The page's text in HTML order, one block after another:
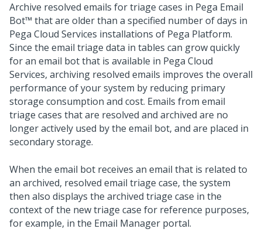
Archive resolved emails for triage cases in Pega Email
Bot™ that are older than a specified number of days in
Pega Cloud Services installations of Pega Platform.
Since the email triage data in tables can grow quickly
for an email bot that is available in Pega Cloud
Services, archiving resolved emails improves the overall
performance of your system by reducing primary
storage consumption and cost. Emails from email
triage cases that are resolved and archived are no
longer actively used by the email bot, and are placed in
secondary storage.
When the email bot receives an email that is related to
an archived, resolved email triage case, the system
then also displays the archived triage case in the
context of the new triage case for reference purposes,
for example, in the Email Manager portal.